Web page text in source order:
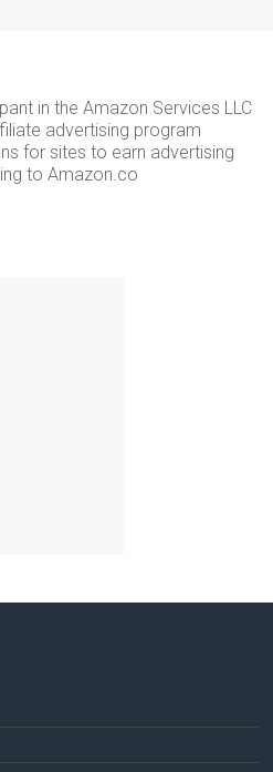
in the Amazon Services LLC
advertising program
for sites to earn advertising
to Amazon.co